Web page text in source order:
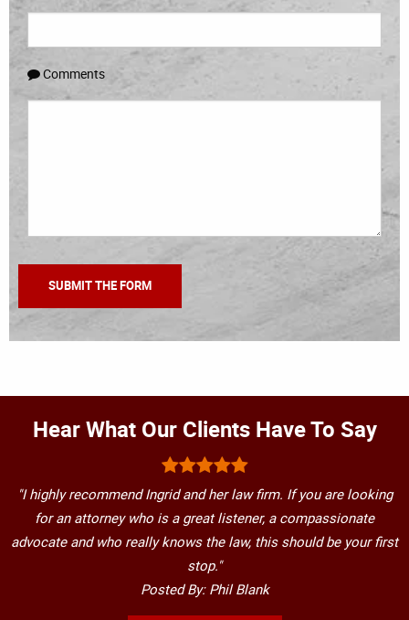
Comments
Hear What Our Clients Have To Say
"I highly recommend Ingrid and her law firm. If you are looking
for an attorney who is a great listener, a compassionate
advocate and who really knows the law, this should be your first
stop."
Posted By: Phil Blank